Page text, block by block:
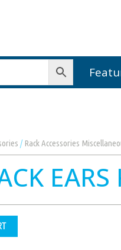
/ Rack Accessories
EARS